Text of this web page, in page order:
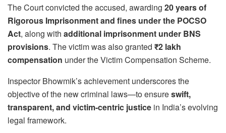
The Court convicted the accused, awarding 20 years of
Rigorous Imprisonment and fines under the POCSO
Act, along with additional imprisonment under BNS
provisions. The victim was also granted ₹2 lakh
compensation under the Victim Compensation Scheme.
Inspector Bhowmik’s achievement underscores the
objective of the new criminal laws—to ensureswift,
transparent, and victim-centric justice in India’s evolving
legal framework.